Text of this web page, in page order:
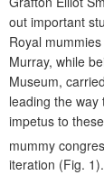
out important
Royal
Murray, while
Museum,
leading the
impetus to
mummy
iteration (Fig. 1).